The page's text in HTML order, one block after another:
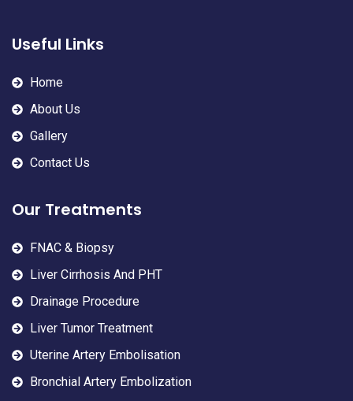
Useful Links
Home
About Us
Gallery
Contact Us
Our Treatments
FNAC & Biopsy
Liver Cirrhosis And PHT
Drainage Procedure
Liver Tumor Treatment
Uterine Artery Embolisation
Bronchial Artery Embolization